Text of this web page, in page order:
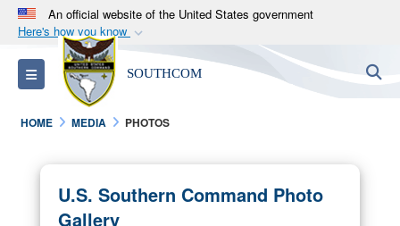
An official website of the United States government
Here's how you know
Official websites use .mil
A.milwebsite belongs to an official U.S.
Department of Defense organization in the United
States.
Alock ( )orhttps://means you’ve safely
Toggle navigation SOUTHCOM
HOME MEDIA PHOTOS
U.S. Southern Command Photo
Gallery